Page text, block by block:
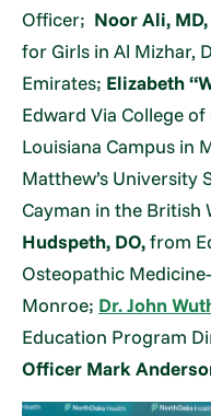
Officer; Noor Ali, MD,
for Girls in Al Mizhar,
Emirates; Elizabeth
Edward Via College
Louisiana Campus in
Matthew’s University
Cayman in the British
Hudspeth, DO,from
Osteopathic
Monroe; Dr. John
Education Program
Officer Mark